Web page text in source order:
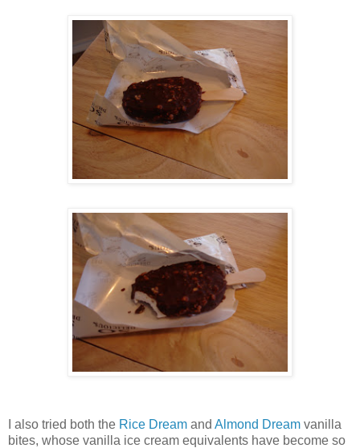
I also tried both the Rice Dream and Almond Dream vanilla
bites, whose vanilla ice cream equivalents have become so